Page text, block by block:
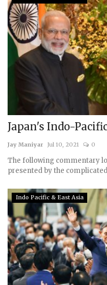
Japan's Indo-
Jay Maniyar Jul 10, 2021 0
The following commentary
presented by the
Indo Pacific & East Asia